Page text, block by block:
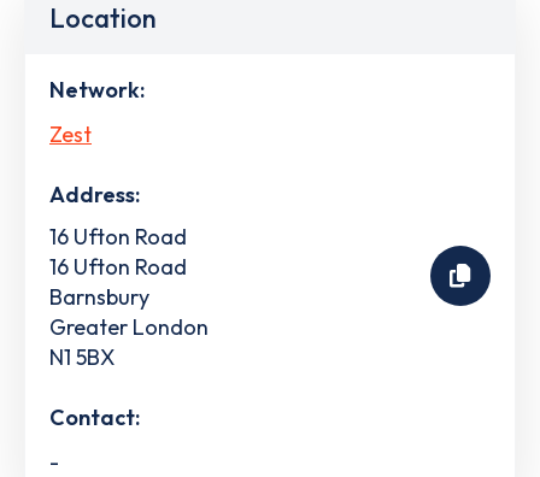
Location
Network:
Zest
Address:
16 Ufton Road
16 Ufton Road
Barnsbury
Greater London
N1 5BX
Contact:
-